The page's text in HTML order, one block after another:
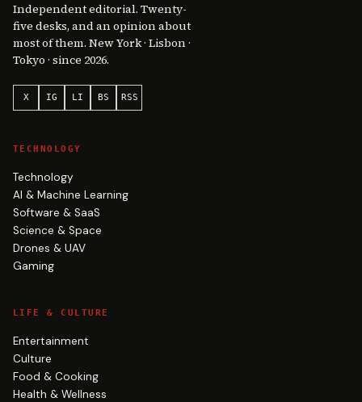
Independent editorial. Twenty-
five desks, and an opinion about
most of them. New York · Lisbon ·
Tokyo · since 2026.
X IG LI BS RSS
TECHNOLOGY
Technology
AI & Machine Learning
Software & SaaS
Science & Space
Drones & UAV
Gaming
LIFE & CULTURE
Entertainment
Culture
Food & Cooking
Health & Wellness